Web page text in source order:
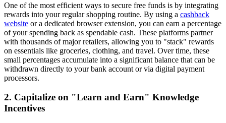
One of the most efficient ways to secure free funds is by integrating
rewards into your regular shopping routine. By using a cashback
website or a dedicated browser extension, you can earn a percentage
of your spending back as spendable cash. These platforms partner
with thousands of major retailers, allowing you to "stack" rewards
on essentials like groceries, clothing, and travel. Over time, these
small percentages accumulate into a significant balance that can be
withdrawn directly to your bank account or via digital payment
processors.
2. Capitalize on "Learn and Earn" Knowledge
Incentives